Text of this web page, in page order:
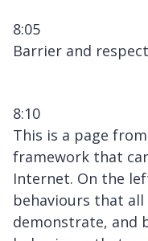
8:05
Barrier and
8:10
This is a page
framework that
Internet. On the
behaviours that
demonstrate, and